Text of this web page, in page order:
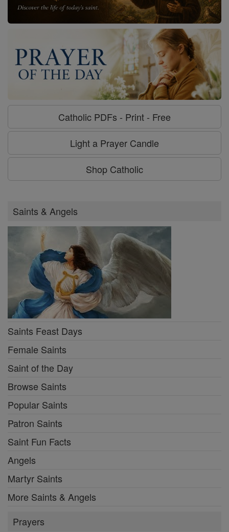
Catholic PDFs - Print - Free
Light a Prayer Candle
Shop Catholic
Saints & Angels
Saints Feast Days
Female Saints
Saint of the Day
Browse Saints
Popular Saints
Patron Saints
Saint Fun Facts
Angels
Martyr Saints
More Saints & Angels
Prayers